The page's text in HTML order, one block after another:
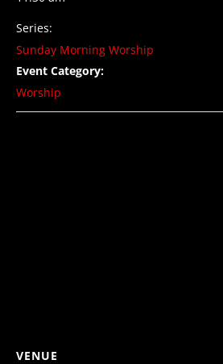
Series:
Sunday Morning Worship
Event Category:
Worship
VENUE